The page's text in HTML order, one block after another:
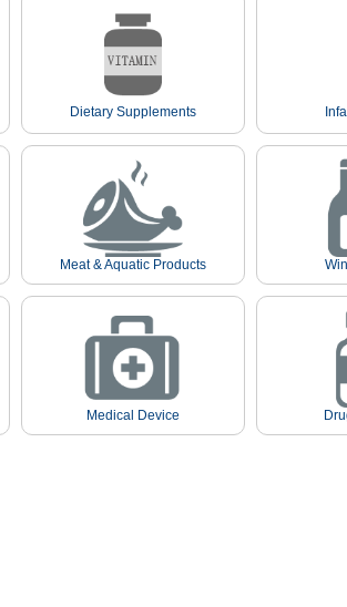
Dietary Supplements
Meat & Aquatic Products
Medical Device